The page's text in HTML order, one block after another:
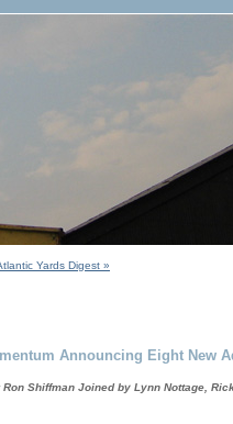
Yards Digest »
Announcing Eight New
Shiffman Joined by Lynn Nottage,